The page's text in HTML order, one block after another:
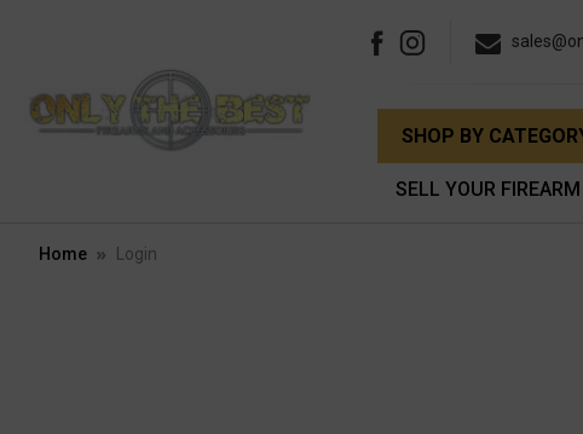
SHOP BY
SELL YOUR FIREARM
Home Login